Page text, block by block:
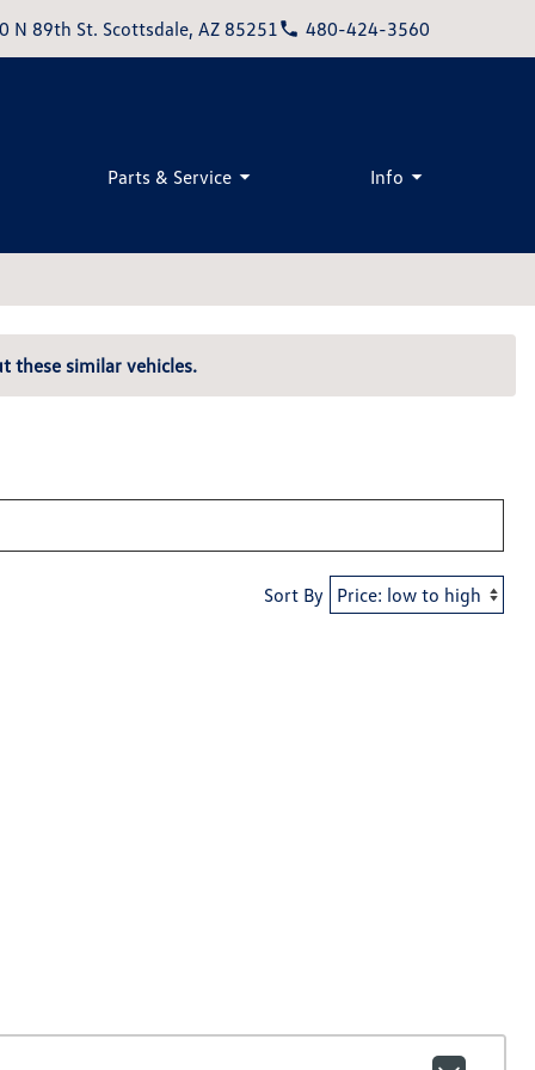
N 89th St. Scottsdale, AZ 85251 480-424-3560
Parts & Service Info
these similar vehicles.
Sort By